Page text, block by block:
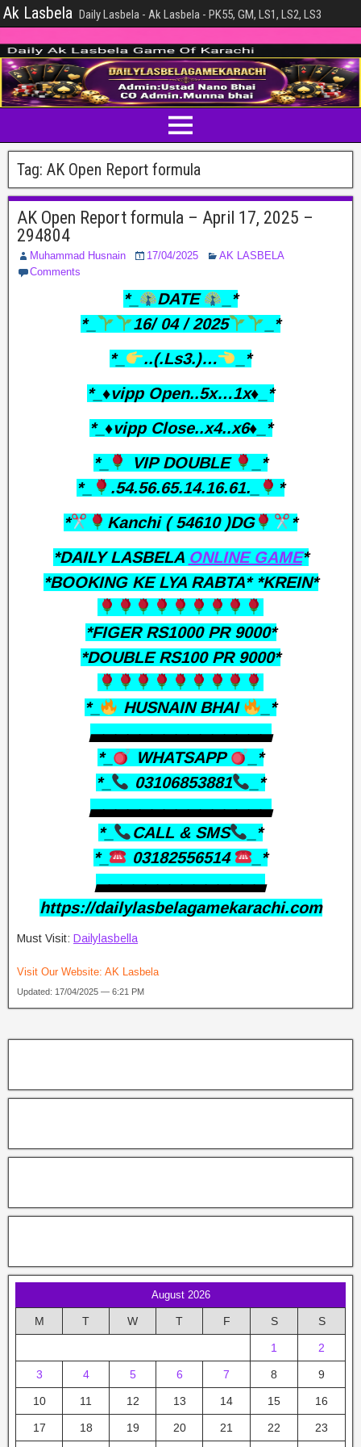
Ak Lasbela Daily Lasbela - Ak Lasbela - PK55, GM, LS1, LS2, LS3
Tag: AK Open Report formula
AK Open Report formula – April 17, 2025 –
294804
Muhammad Husnain 17/04/2025
AK LASBELA
Comments
*_ DATE
_*
*_
16/ 04 / 2025
_*
*_
..(.Ls3.)…
_*
*_♦️vipp Open..5x…1x♦️_*
*_♦️vipp Close..x4..x6♦️_*
*_
VIP DOUBLE
_*
*_
.54.56.65.14.16.61._
*
*
Kanchi ( 54610 )DG
*
*DAILY LASBELA ONLINE GAME*
*BOOKING KE LYA RABTA* *KREIN*
*FIGER RS1000 PR 9000*
*DOUBLE RS100 PR 9000*
*_ HUSNAIN BHAI
_*
▃▃▃▃▃▃▃▃▃▃▃▃▃▃▃
*_
WHATSAPP
_*
*_
03106853881
_*
▃▃▃▃▃▃▃▃▃▃▃▃▃▃▃
*_
CALL & SMS
_*
*_
03182556514
_*
▃▃▃▃▃▃▃▃▃▃▃▃▃▃
https://dailylasbelagamekarachi.com
Must Visit: Dailylasbella
Visit Our Website: AK Lasbela
Updated: 17/04/2025 — 6:21 PM
August 2026
M T W T F S S
1 2
3 4 5 6 7 8 9
10 11 12 13 14 15 16
17 18 19 20 21 22 23